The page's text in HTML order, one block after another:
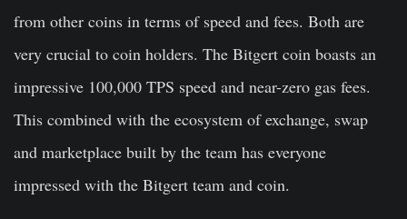
from other coins in terms of speed and fees. Both are
very crucial to coin holders. The Bitgert coin boasts an
impressive 100,000 TPS speed and near-zero gas fees.
This combined with the ecosystem of exchange, swap
and marketplace built by the team has everyone
impressed with the Bitgert team and coin.